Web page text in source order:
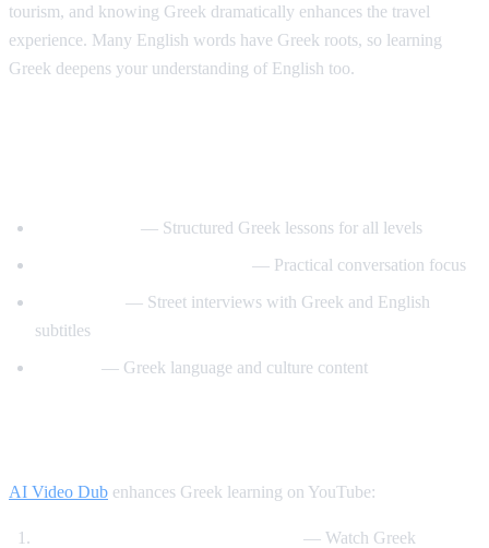
tourism, and knowing Greek dramatically enhances the travel
experience. Many English words have Greek roots, so learning
Greek deepens your understanding of English too.
— Structured Greek lessons for all levels
— Practical conversation focus
— Street interviews with Greek and English
subtitles
— Greek language and culture content
AI Video Dub enhances Greek learning on YouTube:
— Watch Greek